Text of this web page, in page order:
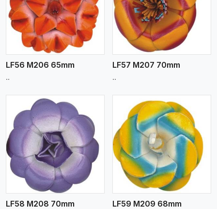
LF56 M206 65mm
..
View More
LF57 M207 70mm
..
LF58 M208 70mm
View More
LF59 M209 68mm